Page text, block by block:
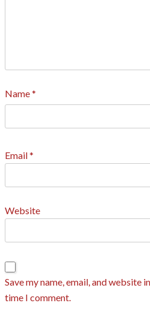
Name*
Email*
Website
Save my name, email, and website
time I comment.